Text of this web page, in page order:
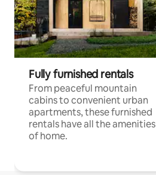
Fully furnished rentals
From peaceful mountain
cabins to convenient urban
apartments, these furnished
rentals have all the amenities
of home.